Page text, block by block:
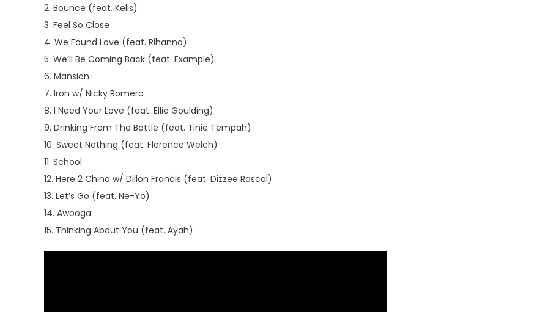
2. Bounce (feat. Kelis)
3. Feel So Close
4. We Found Love (feat. Rihanna)
5. We’ll Be Coming Back (feat. Example)
6. Mansion
7. Iron w/ Nicky Romero
8. I Need Your Love (feat. Ellie Goulding)
9. Drinking From The Bottle (feat. Tinie Tempah)
10. Sweet Nothing (feat. Florence Welch)
11. School
12. Here 2 China w/ Dillon Francis (feat. Dizzee Rascal)
13. Let’s Go (feat. Ne-Yo)
14. Awooga
15. Thinking About You (feat. Ayah)